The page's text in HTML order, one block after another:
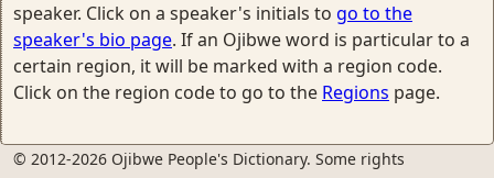
speaker. Click on a speaker's initials to go to the
speaker's bio page. If an Ojibwe word is particular to a
certain region, it will be marked with a region code.
Click on the region code to go to the Regions page.
© 2012-2026 Ojibwe People's Dictionary. Some rights